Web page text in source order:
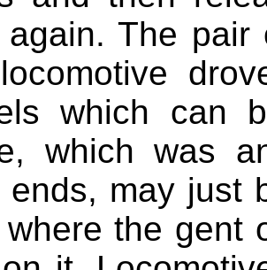
again. The
which can
which was
ends, may just
where the gent